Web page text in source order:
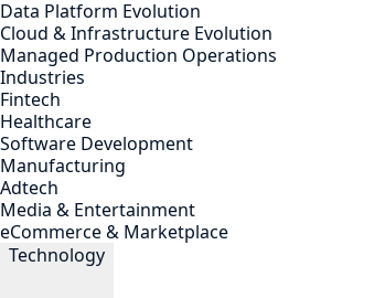
Data Platform Evolution
Cloud & Infrastructure Evolution
Managed Production Operations
Industries
Fintech
Healthcare
Software Development
Manufacturing
Adtech
Media & Entertainment
eCommerce & Marketplace
Technology